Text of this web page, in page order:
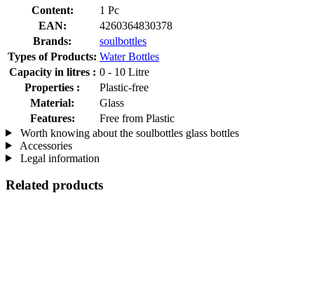
Content:
1 Pc
EAN:
4260364830378
Brands:
soulbottles
Types of Products: Water Bottles
Capacity in litres : 0 - 10 Litre
Properties :
Plastic-free
Material:
Glass
Features:
Free from Plastic
Worth knowing about the soulbottles glass bottles
Accessories
Legal information
Related products